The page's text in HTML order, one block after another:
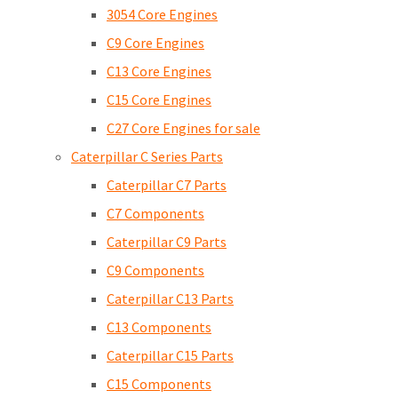
3054 Core Engines
C9 Core Engines
C13 Core Engines
C15 Core Engines
C27 Core Engines for sale
Caterpillar C Series Parts
Caterpillar C7 Parts
C7 Components
Caterpillar C9 Parts
C9 Components
Caterpillar C13 Parts
C13 Components
Caterpillar C15 Parts
C15 Components